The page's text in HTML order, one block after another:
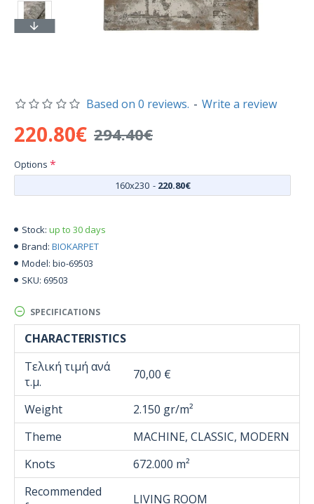
Stock: up to 30 days
Brand: BIOKARPET
Model: bio-69503
SKU: 69503
Based on 0 reviews. - Write a review
220.80€ 294.40€
Options
160x230 - 220.80€
SPECIFICATIONS
CHARACTERISTICS
Τελική τιμή ανά
τ.μ.
70,00 €
Weight
2.150 gr/m²
Theme
MACHINE, CLASSIC, MODERN
Knots
672.000 m²
Recommended
LIVING ROOM